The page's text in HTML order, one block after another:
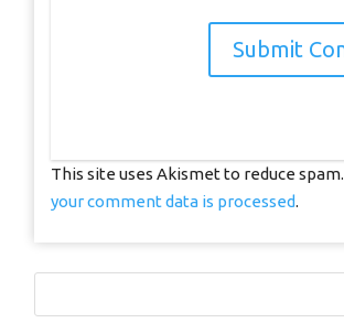
This site uses Akismet to reduce spam.
your comment data is processed.